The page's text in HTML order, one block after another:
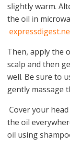
slightly warm.
the oil in
Then, apply the
scalp and then
well. Be sure to
gently massage
Cover your
the oil
oil using